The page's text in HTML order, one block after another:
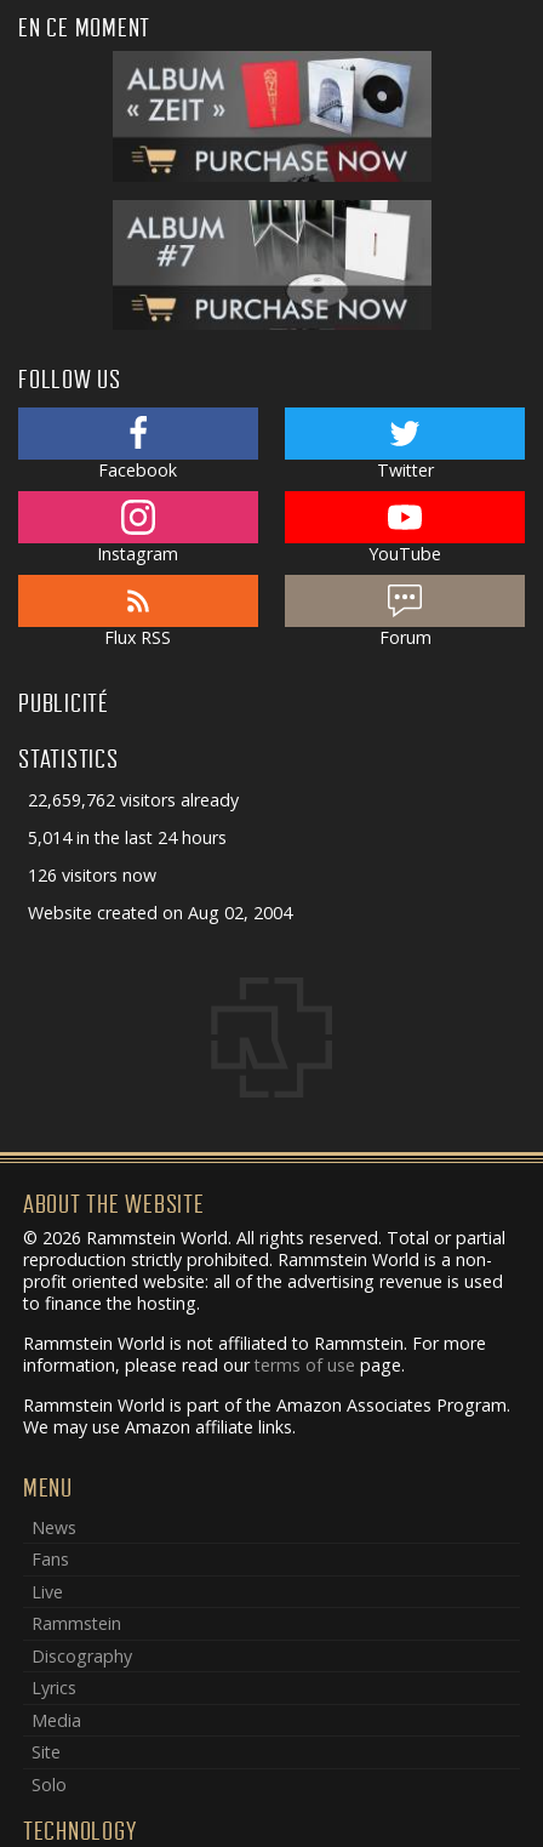
EN CE MOMENT
FOLLOW US
Facebook Twitter
Instagram YouTube
Flux RSS Forum
PUBLICITÉ
STATISTICS
22,659,762 visitors already
5,014 in the last 24 hours
126 visitors now
Website created on Aug 02, 2004
ABOUT THE WEBSITE
© 2026 Rammstein World. All rights reserved. Total or partial
reproduction strictly prohibited. Rammstein World is a non-
profit oriented website: all of the advertising revenue is used
to finance the hosting.
Rammstein World is not affiliated to Rammstein. For more
information, please read ourterms of use page.
Rammstein World is part of the Amazon Associates Program.
We may use Amazon affiliate links.
MENU
News
Fans
Live
Rammstein
Discography
Lyrics
Media
Site
Solo
TECHNOLOGY